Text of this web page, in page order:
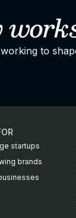
to
startups
brands